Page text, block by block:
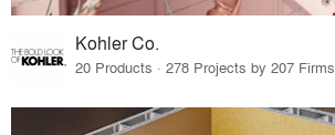
Kohler Co.
20 Products · 278 Projects by 207 Firms